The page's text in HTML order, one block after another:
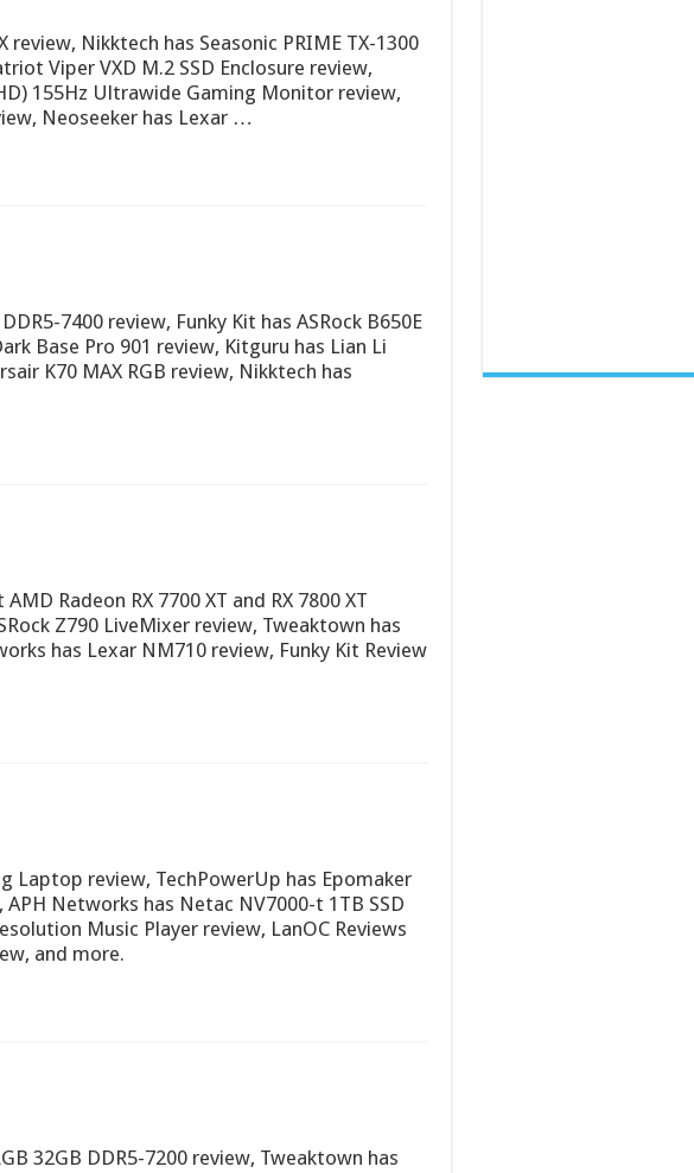
Nikktech has Seasonic PRIME TX-1300
Viper VXD M.2 SSD Enclosure review,
155Hz Ultrawide Gaming Monitor review,
Neoseeker has Lexar …
7400 review, Funky Kit has ASRock B650E
Base Pro 901 review, Kitguru has Lian Li
K70 MAX RGB review, Nikktech has
Radeon RX 7700 XT and RX 7800 XT
Z790 LiveMixer review, Tweaktown has
has Lexar NM710 review, Funky Kit Review
Laptop review, TechPowerUp has Epomaker
Networks has Netac NV7000-t 1TB SSD
Music Player review, LanOC Reviews
and more.
32GB DDR5-7200 review, Tweaktown has